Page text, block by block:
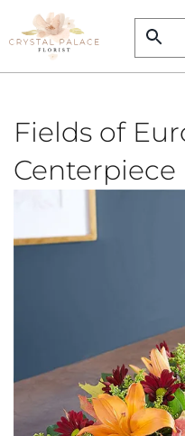
Skip
to
Fields of
Centerpiece